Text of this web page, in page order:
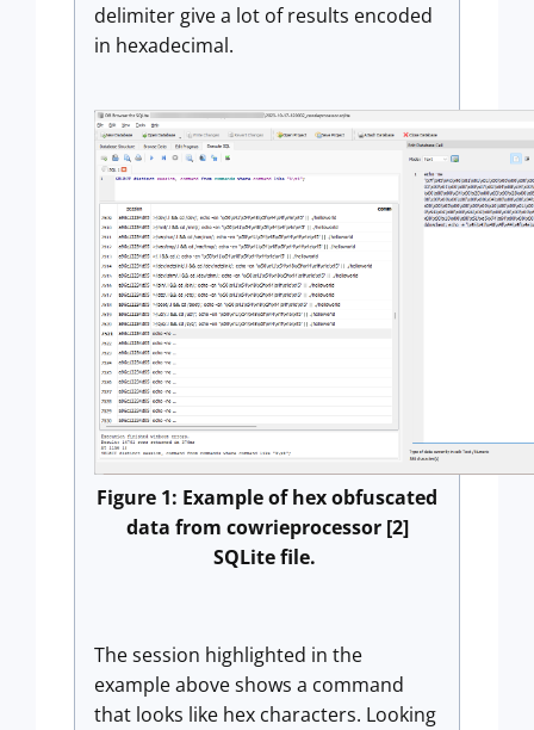
delimiter give a lot of results encoded
in hexadecimal.
Figure 1: Example of hex obfuscated
data from cowrieprocessor [2]
SQLite file.
The session highlighted in the
example above shows a command
that looks like hex characters. Looking